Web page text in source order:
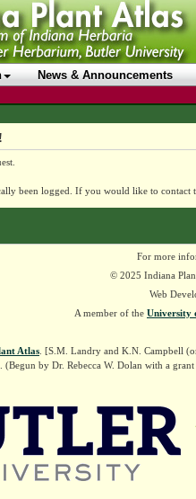
News & Announcements
been logged. If you would like to contact
For more
© 2025 Indiana
Web
A member of the University
Atlas . [S.M. Landry and K.N. Campbell
(Begun by Dr. Rebecca W. Dolan with a